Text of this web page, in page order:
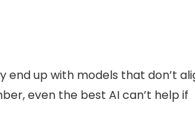
up with models that don’t
even the best AI can’t help if